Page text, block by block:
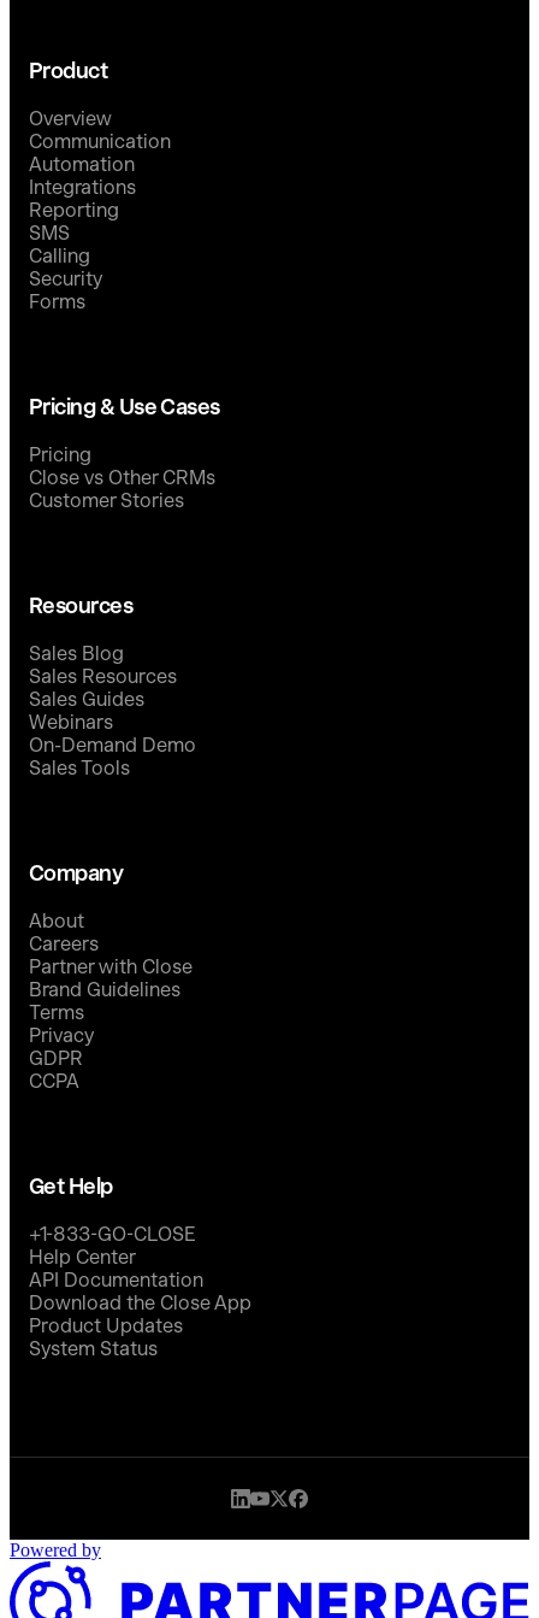
Product
Overview
Communication
Automation
Integrations
Reporting
SMS
Calling
Security
Forms
Pricing & Use Cases
Pricing
Close vs Other CRMs
Customer Stories
Resources
Sales Blog
Sales Resources
Sales Guides
Webinars
On-Demand Demo
Sales Tools
Company
About
Careers
Partner with Close
Brand Guidelines
Terms
Privacy
GDPR
CCPA
Get Help
+1-833-GO-CLOSE
Help Center
API Documentation
Download the Close App
Product Updates
System Status
Powered by